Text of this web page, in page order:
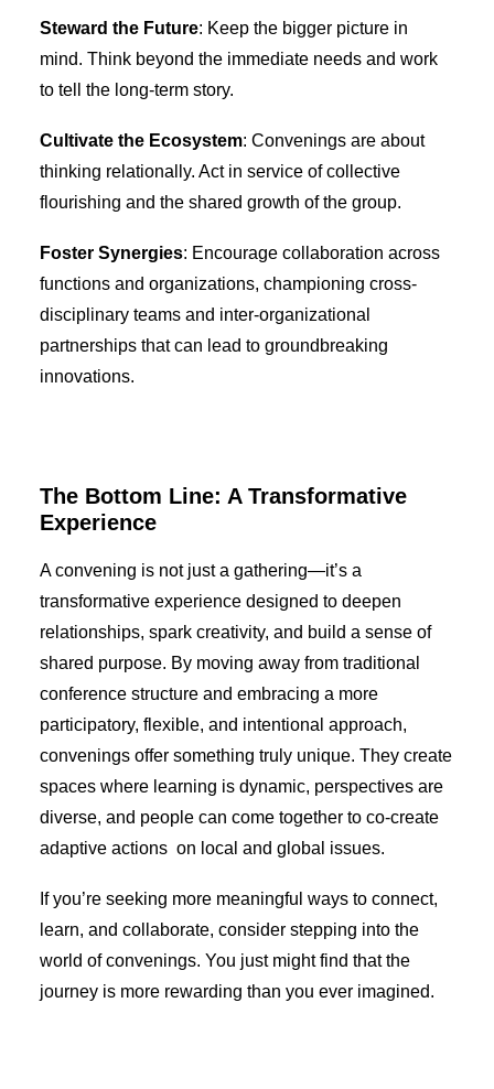
Steward the Future: Keep the bigger picture in
mind. Think beyond the immediate needs and work
to tell the long-term story.
Cultivate the Ecosystem: Convenings are about
thinking relationally. Act in service of collective
flourishing and the shared growth of the group.
Foster Synergies: Encourage collaboration across
functions and organizations, championing cross-
disciplinary teams and inter-organizational
partnerships that can lead to groundbreaking
innovations.
The Bottom Line: A Transformative
Experience
A convening is not just a gathering—it’s a
transformative experience designed to deepen
relationships, spark creativity, and build a sense of
shared purpose. By moving away from traditional
conference structure and embracing a more
participatory, flexible, and intentional approach,
convenings offer something truly unique. They create
spaces where learning is dynamic, perspectives are
diverse, and people can come together to co-create
adaptive actions on local and global issues.
If you’re seeking more meaningful ways to connect,
learn, and collaborate, consider stepping into the
world of convenings. You just might find that the
journey is more rewarding than you ever imagined.